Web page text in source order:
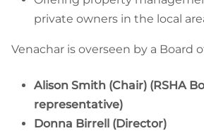
private owners in the local
Venachar is overseen by a Board
Alison Smith (Chair) (RSHA
representative)
Donna Birrell (Director)